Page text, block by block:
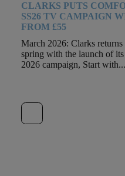
CLARKS PUTS
SS26 TV CAMPAIGN
FROM £55
March 2026: Clarks
spring with the launch of
2026 campaign, Start with...